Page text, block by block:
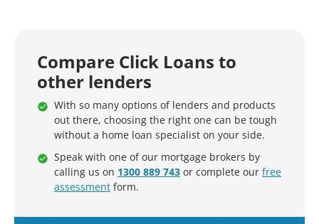
Compare Click Loans to
other lenders
With so many options of lenders and products
out there, choosing the right one can be tough
without a home loan specialist on your side.
Speak with one of our mortgage brokers by
calling us on 1300 889 743 or complete our free
assessment form.